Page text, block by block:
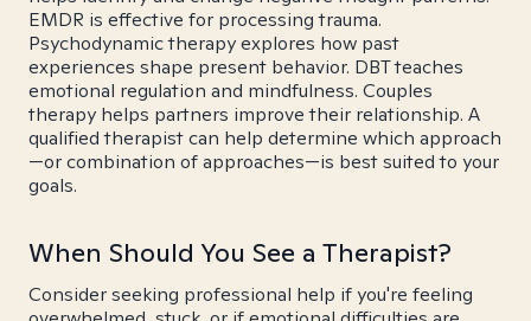
EMDR is effective for processing trauma.
Psychodynamic therapy explores how past
experiences shape present behavior. DBT teaches
emotional regulation and mindfulness. Couples
therapy helps partners improve their relationship. A
qualified therapist can help determine which approach
—or combination of approaches—is best suited to your
goals.
When Should You See a Therapist?
Consider seeking professional help if you're feeling